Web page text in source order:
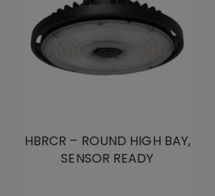
HBRCR – ROUND HIGH BAY,
SENSOR READY